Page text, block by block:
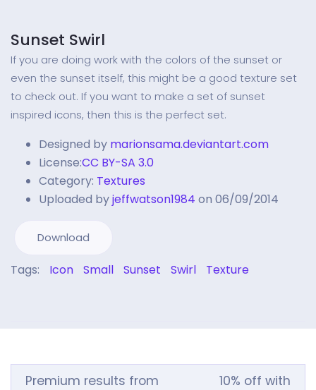
Sunset Swirl
If you are doing work with the colors of the sunset or
even the sunset itself, this might be a good texture set
to check out. If you want to make a set of sunset
inspired icons, then this is the perfect set.
Designed by marionsama.deviantart.com
License:CC BY-SA 3.0
Category: Textures
Uploaded byjeffwatson1984 on 06/09/2014
Download
Tags: Icon Small Sunset Swirl Texture
Premium results from
10% off with